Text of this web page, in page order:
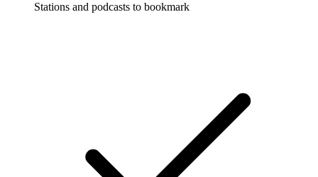
Stations and podcasts to bookmark